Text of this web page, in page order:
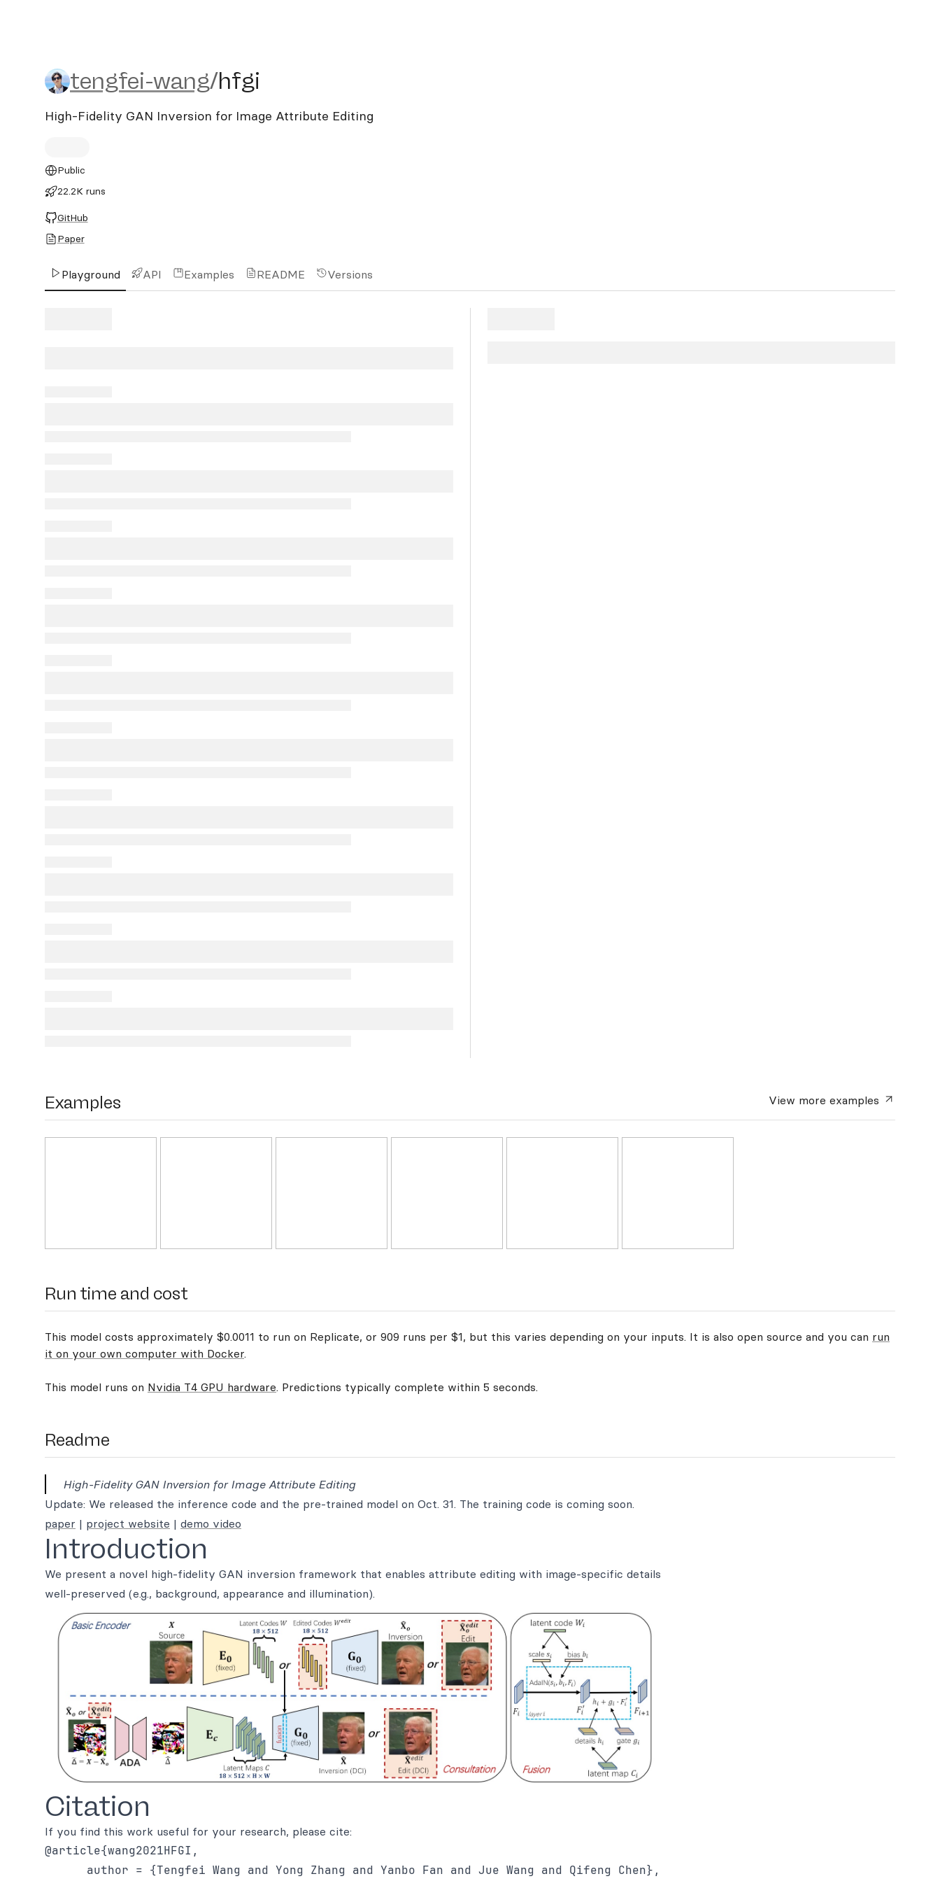
tengfei-wang/hfgi
tengfei-wang/hfgi
High-Fidelity GAN Inversion for Image Attribute Editing
Public
22.2K runs
GitHub
Paper
Playground API Examples README Versions
Examples View moreexamples
Run time and cost
This model costs approximately $0.0011 to run on Replicate, or 909 runs per $1, but this varies depending on your inputs. It is also open source and you can run
it on your own computer with Docker.
This model runs on Nvidia T4 GPU hardware. Predictions typically complete within 5 seconds.
Readme
High-Fidelity GAN Inversion for Image Attribute Editing
Update: We released the inference code and the pre-trained model on Oct. 31. The training code is coming soon.
paper | project website | demo video
Introduction
We present a novel high-fidelity GAN inversion framework that enables attribute editing with image-specific details
well-preserved (e.g., background, appearance and illumination).
Citation
If you find this work useful for your research, please cite:
@article{wang2021HFGI,
      author = {Tengfei Wang and Yong Zhang and Yanbo Fan and Jue Wang and Qifeng Chen},